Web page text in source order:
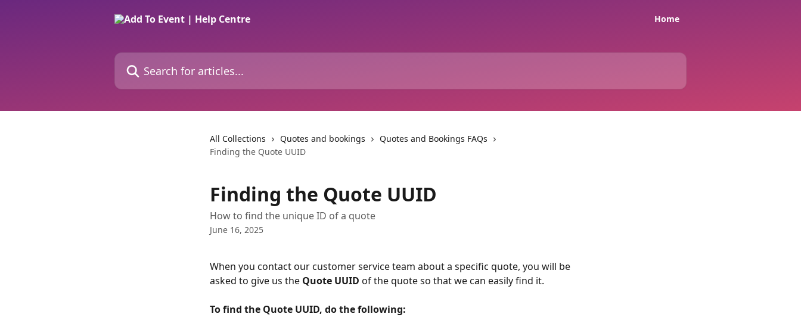
Home
Search for articles...
All Collections Quotes and bookings
Quotes and Bookings FAQs
Finding the Quote UUID
Finding the Quote UUID
How to find the unique ID of a quote
June 16, 2025
When you contact our customer service team about a specific quote, you will be
asked to give us the Quote UUID of the quote so that we can easily find it.
To find the Quote UUID, do the following: